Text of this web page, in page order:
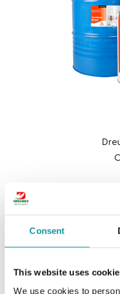
Consent
This website uses
We use cookies to
Want
about